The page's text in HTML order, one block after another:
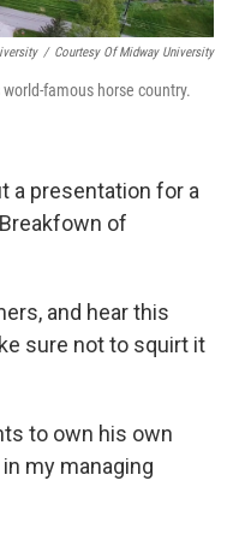
/ Courtesy Of Midway University
famous horse country.
a presentation for a
of
and hear this
sure not to squirt it
to own his own
my managing